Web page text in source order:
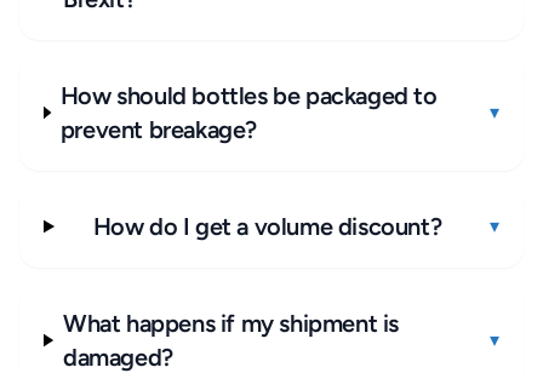
How should bottles be packaged to
prevent breakage?
▾
How do I get a volume discount? ▾
What happens if my shipment is
damaged?
▾